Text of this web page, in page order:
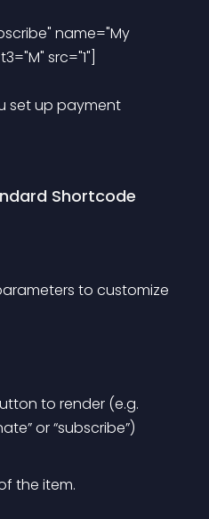
name="My
src="1"]
set up payment
Shortcode
to customize
to render (e.g.
or “subscribe”)
the item.